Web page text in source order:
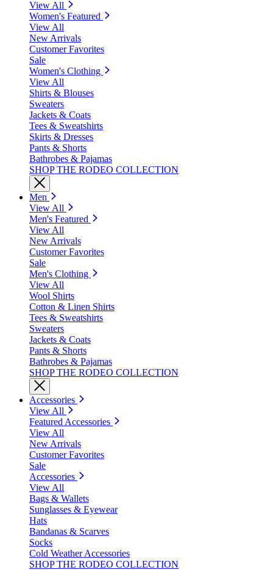
View All
Women's Featured
View All
New Arrivals
Customer Favorites
Sale
Women's Clothing
View All
Shirts & Blouses
Sweaters
Jackets & Coats
Tees & Sweatshirts
Skirts & Dresses
Pants & Shorts
Bathrobes & Pajamas
SHOP THE RODEO COLLECTION
Men
View All
Men's Featured
View All
New Arrivals
Customer Favorites
Sale
Men's Clothing
View All
Wool Shirts
Cotton & Linen Shirts
Tees & Sweatshirts
Sweaters
Jackets & Coats
Pants & Shorts
Bathrobes & Pajamas
SHOP THE RODEO COLLECTION
Accessories
View All
Featured Accessories
View All
New Arrivals
Customer Favorites
Sale
Accessories
View All
Bags & Wallets
Sunglasses & Eyewear
Hats
Bandanas & Scarves
Socks
Cold Weather Accessories
SHOP THE RODEO COLLECTION